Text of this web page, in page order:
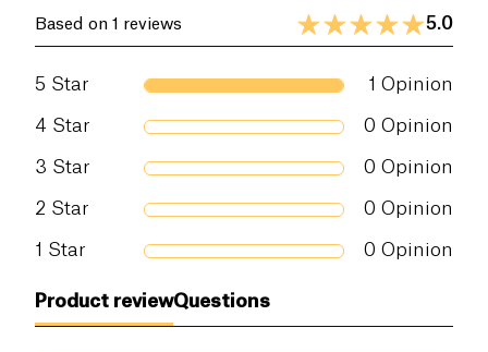
Based on 1 reviews 5.0
5 Star 1 Opinion
4 Star 0 Opinion
3 Star 0 Opinion
2 Star 0 Opinion
1 Star 0 Opinion
Product reviewQuestions